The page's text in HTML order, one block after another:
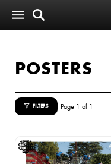
POSTERS
FILTERS Page 1 of 1